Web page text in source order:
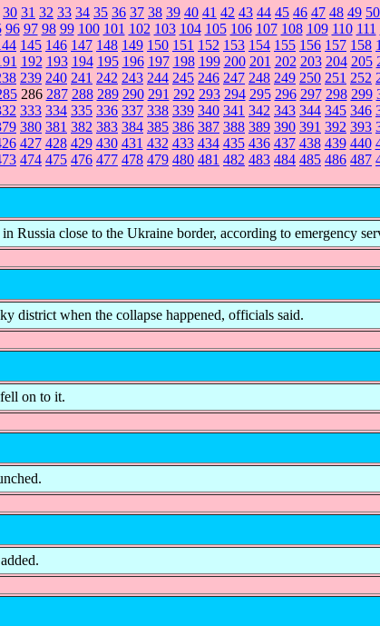
30 31 32 33 34 35 36 37 38 39 40 41 42 43 44 45 46 47 48 49 50
96 97 98 99 100 101 102 103 104 105 106 107 108 109 110 111
145 146 147 148 149 150 151 152 153 154 155 156 157 158
192 193 194 195 196 197 198 199 200 201 202 203 204 205
239 240 241 242 243 244 245 246 247 248 249 250 251 252
286 287 288 289 290 291 292 293 294 295 296 297 298 299
333 334 335 336 337 338 339 340 341 342 343 344 345 346
380 381 382 383 384 385 386 387 388 389 390 391 392 393
427 428 429 430 431 432 433 434 435 436 437 438 439 440
474 475 476 477 478 479 480 481 482 483 484 485 486 487
Russia close to the Ukraine border, according to emergency
district when the collapse happened, officials said.
on to it.